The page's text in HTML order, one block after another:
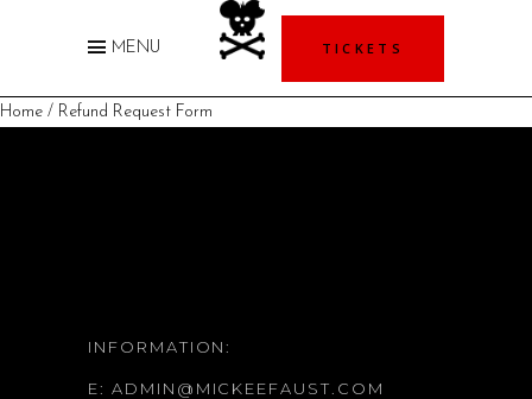
MENU TICKETS
Home / Refund Request Form
INFORMATION:
E: ADMIN@MICKEEFAUST.COM